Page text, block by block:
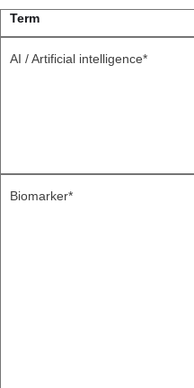
Term
AI / Artificial intelligence*
Biomarker*